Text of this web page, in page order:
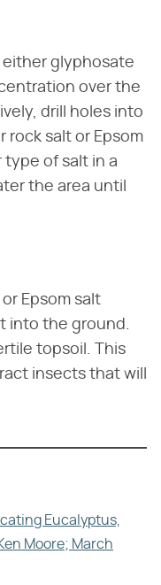
glyphosate
over the
drill holes into
salt or Epsom
of salt in a
the area until
Epsom salt
into the ground.
topsoil. This
insects that will
Eucalyptus,
Moore; March